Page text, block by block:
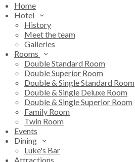
Home
Hotel
History
Meet the team
Galleries
Rooms
Double Standard Room
Double Superior Room
Double & Single Standard Room
Double & Single Deluxe Room
Double & Single Superior Room
Family Room
Twin Room
Events
Dining
Luke's Bar
Attractions